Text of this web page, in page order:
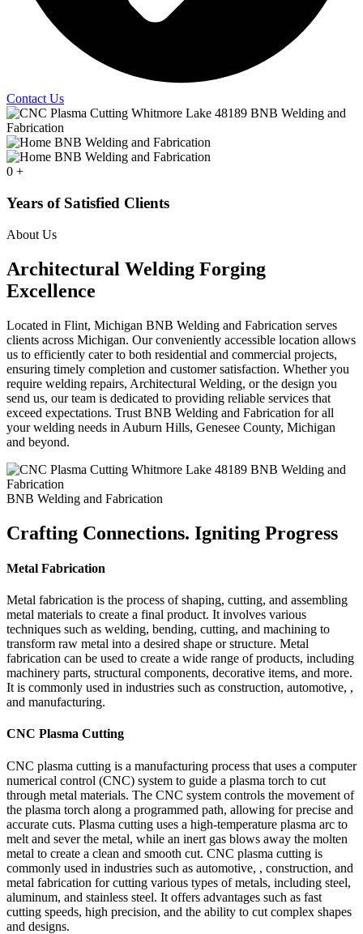
Contact Us
0 +
Years of Satisfied Clients
About Us
Architectural Welding Forging
Excellence
Located in Flint, Michigan BNB Welding and Fabrication serves
clients across Michigan. Our conveniently accessible location allows
us to efficiently cater to both residential and commercial projects,
ensuring timely completion and customer satisfaction. Whether you
require welding repairs, Architectural Welding, or the design you
send us, our team is dedicated to providing reliable services that
exceed expectations. Trust BNB Welding and Fabrication for all
your welding needs in Auburn Hills, Genesee County, Michigan
and beyond.
BNB Welding and Fabrication
Crafting Connections. Igniting Progress
Metal Fabrication
Metal fabrication is the process of shaping, cutting, and assembling
metal materials to create a final product. It involves various
techniques such as welding, bending, cutting, and machining to
transform raw metal into a desired shape or structure. Metal
fabrication can be used to create a wide range of products, including
machinery parts, structural components, decorative items, and more.
It is commonly used in industries such as construction, automotive, ,
and manufacturing.
CNC Plasma Cutting
CNC plasma cutting is a manufacturing process that uses a computer
numerical control (CNC) system to guide a plasma torch to cut
through metal materials. The CNC system controls the movement of
the plasma torch along a programmed path, allowing for precise and
accurate cuts. Plasma cutting uses a high-temperature plasma arc to
melt and sever the metal, while an inert gas blows away the molten
metal to create a clean and smooth cut. CNC plasma cutting is
commonly used in industries such as automotive, , construction, and
metal fabrication for cutting various types of metals, including steel,
aluminum, and stainless steel. It offers advantages such as fast
cutting speeds, high precision, and the ability to cut complex shapes
and designs.